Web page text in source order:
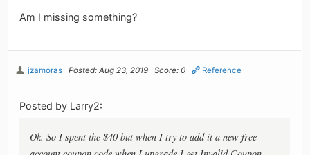
Am I missing something?
jzamoras Posted: Aug 23, 2019 Score: 0 Reference
Posted by Larry2:
Ok. So I spent the $40 but when I try to add it a new free